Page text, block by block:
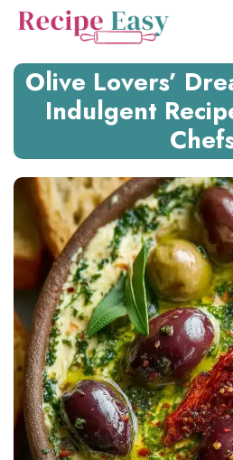
Skip
Olive Lovers’
Indulgent